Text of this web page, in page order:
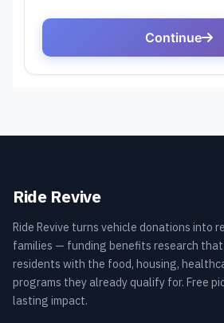
Ride Revive
Ride Revive turns vehicle donations into
families — funding benefits research
residents with the food, housing,
programs they already qualify for. Free
lasting impact.